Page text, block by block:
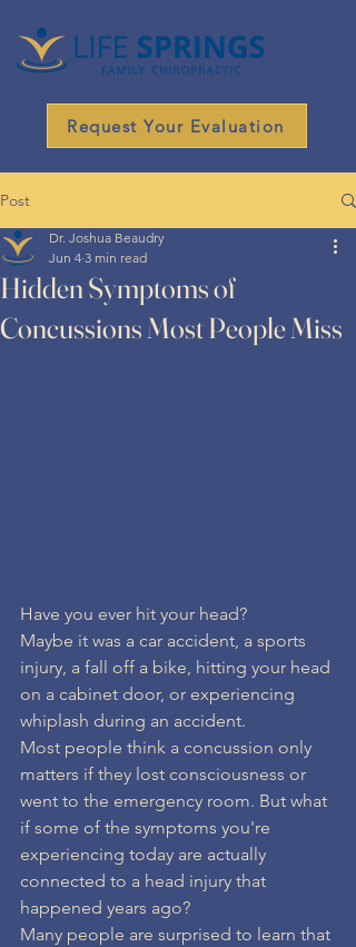
Request Your Evaluation
Post
Hidden Symptoms of
Concussions Most People Miss
Dr. Joshua Beaudry
Jun 4 3 min read
Have you ever hit your head?
Maybe it was a car accident, a sports
injury, a fall off a bike, hitting your head
on a cabinet door, or experiencing
whiplash during an accident.
Most people think a concussion only
matters if they lost consciousness or
went to the emergency room. But what
if some of the symptoms you're
experiencing today are actually
connected to a head injury that
happened years ago?
Many people are surprised to learn that